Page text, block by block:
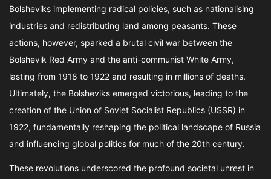
Bolsheviks implementing radical policies, such as nationalising
industries and redistributing land among peasants. These
actions, however, sparked a brutal civil war between the
Bolshevik Red Army and the anti-communist White Army,
lasting from 1918 to 1922 and resulting in millions of deaths.
Ultimately, the Bolsheviks emerged victorious, leading to the
creation of the Union of Soviet Socialist Republics (USSR) in
1922, fundamentally reshaping the political landscape of Russia
and influencing global politics for much of the 20th century.
These revolutions underscored the profound societal unrest in